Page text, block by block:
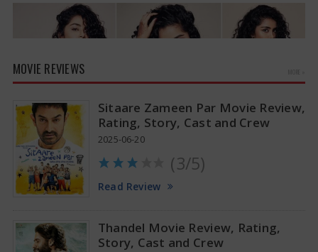
Anupama Parameswaran Glamorous Pics
MOVIE REVIEWS
Sitaare Zameen Par Movie Review,
Rating, Story, Cast and Crew
2025-06-20
(3/5)
Read Review
Thandel Movie Review, Rating,
Story, Cast and Crew